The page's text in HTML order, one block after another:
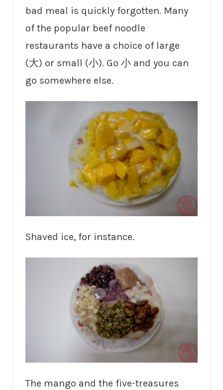
bad meal is quickly forgotten. Many
of the popular beef noodle
restaurants have a choice of large
(大) or small (小). Go 小 and you can
go somewhere else.
Shaved ice, for instance.
The mango and the five-treasures